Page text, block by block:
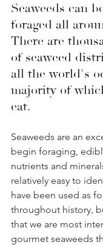
Seaweeds can
foraged all
There are
of seaweed
all the world's
majority of
eat.
Seaweeds are an
begin foraging,
nutrients and
relatively easy to
have been used as
throughout history,
that we are most
gourmet seaweeds